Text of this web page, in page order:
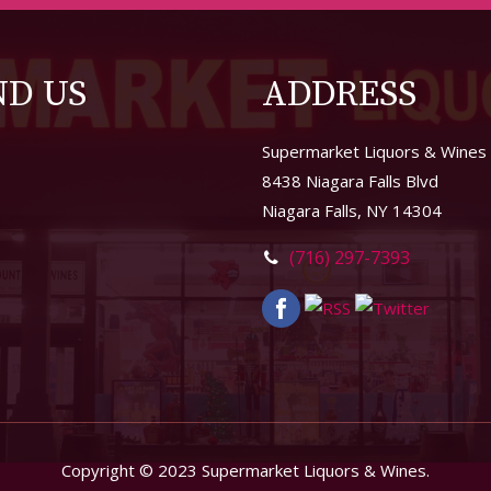
US ADDRESS
Supermarket Liquors & Wines
8438 Niagara Falls Blvd
Niagara Falls, NY 14304
(716) 297-7393
Copyright © 2023 Supermarket Liquors & Wines.